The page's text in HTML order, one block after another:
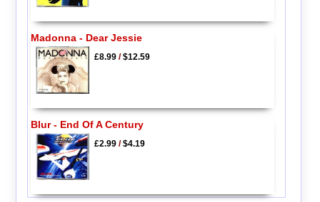
Madonna - Dear Jessie
£8.99/$12.59
Blur - End Of A Century
£2.99/$4.19